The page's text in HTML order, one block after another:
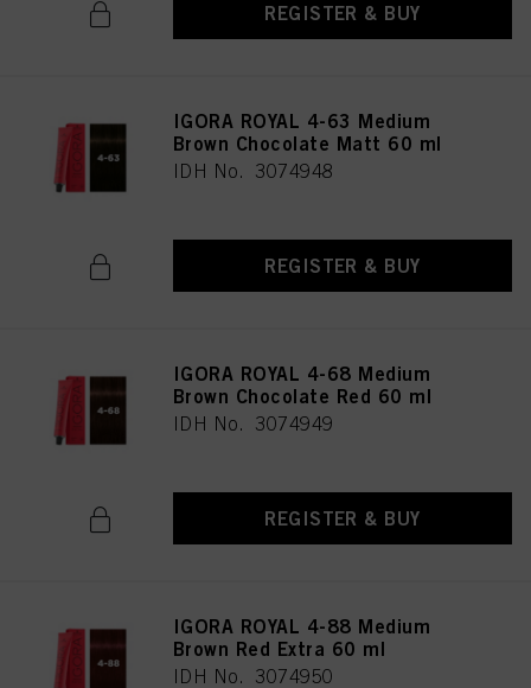
REGISTER & BUY
IGORA ROYAL 4-63 Medium
Brown Chocolate Matt 60 ml
IDH No. 3074948
REGISTER & BUY
IGORA ROYAL 4-68 Medium
Brown Chocolate Red 60 ml
IDH No. 3074949
REGISTER & BUY
IGORA ROYAL 4-88 Medium
Brown Red Extra 60 ml
IDH No. 3074950